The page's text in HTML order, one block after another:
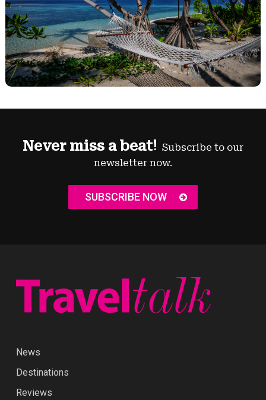
Never miss a beat! Subscribe to our
newsletter now.
SUBSCRIBE NOW
News
Destinations
Reviews